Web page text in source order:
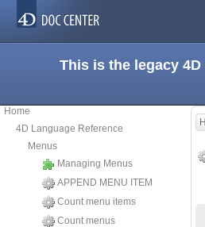
This is the legacy
Home
4D Language Reference
Menus
Managing Menus
APPEND MENU ITEM
Count menu items
Count menus